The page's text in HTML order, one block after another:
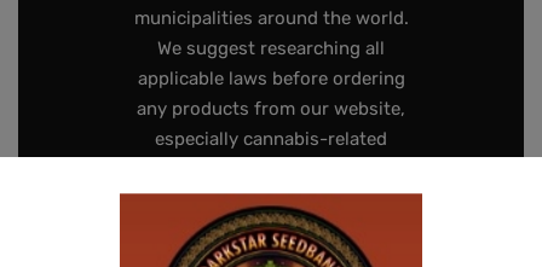
municipalities around the world.
We suggest researching all
applicable laws before ordering
any products from our website,
especially cannabis-related
Seeds contain zero, or negligible
amounts of, THC. While they are